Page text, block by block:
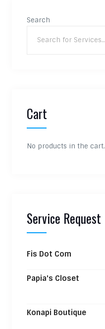
Search
Cart
No products in the cart.
Service Request
Fis Dot Com
Papia's Closet
Konapi Boutique